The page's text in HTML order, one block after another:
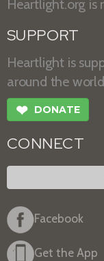
Heartlight.org is
SUPPORT
Heartlight is
around the
❤ DONATE
CONNECT
Facebook
Get the App